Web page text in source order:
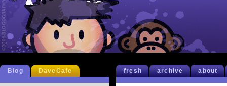
fresh archive about
Blog DaveCafe